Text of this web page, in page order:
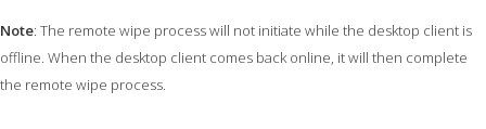
Note: The remote wipe process will not initiate while the desktop client is
offline. When the desktop client comes back online, it will then complete
the remote wipe process.